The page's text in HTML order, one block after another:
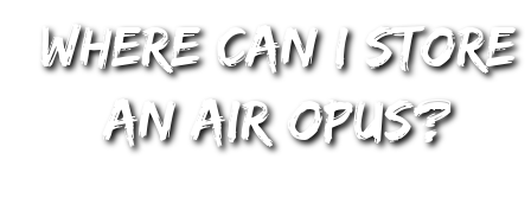
Where can I store
an AIR OPUS?